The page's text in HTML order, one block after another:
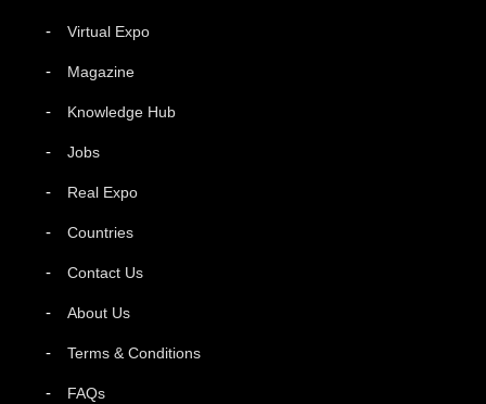
Virtual Expo
Magazine
Knowledge Hub
Jobs
Real Expo
Countries
Contact Us
About Us
Terms & Conditions
FAQs